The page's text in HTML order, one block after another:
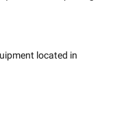
located in